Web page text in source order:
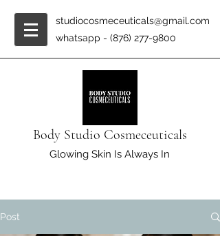
studiocosmeceuticals@gmail.com
whatsapp - (876) 277-9800
Body Studio Cosmeceuticals
Glowing Skin Is Always In
Post